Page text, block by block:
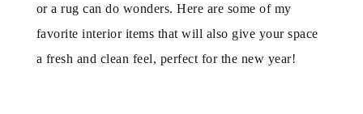
or a rug can do wonders. Here are some of my
favorite interior items that will also give your space
a fresh and clean feel, perfect for the new year!